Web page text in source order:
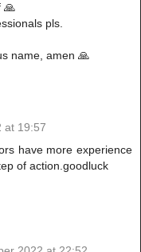
🙏
pls.
name, amen 🙏
at 19:57
have more experience
of action.goodluck